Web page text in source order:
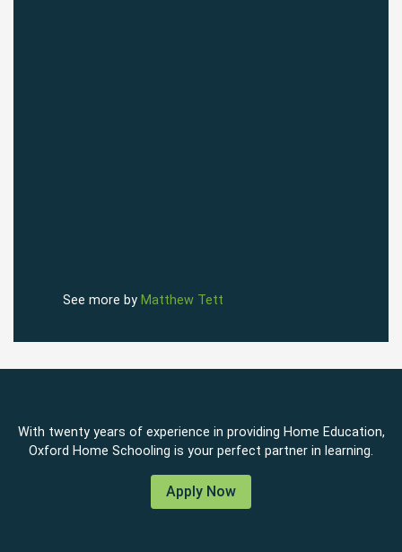
See more by Matthew Tett
With twenty years of experience in providing Home Education,
Oxford Home Schooling is your perfect partner in learning.
Apply Now